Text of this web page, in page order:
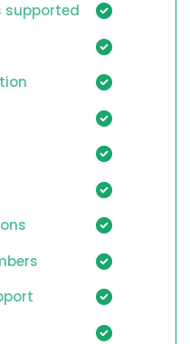
supported